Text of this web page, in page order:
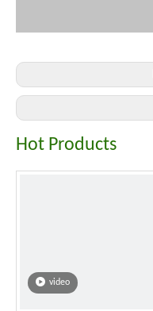
Hot Products
video